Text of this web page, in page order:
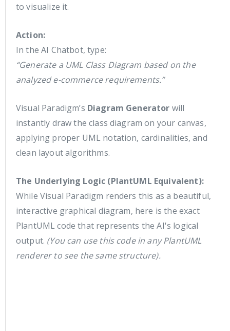
to visualize it.
Action:
In the AI Chatbot, type:
“Generate a UML Class Diagram based on the
analyzed e-commerce requirements.”
Visual Paradigm’s Diagram Generator will
instantly draw the class diagram on your canvas,
applying proper UML notation, cardinalities, and
clean layout algorithms.
The Underlying Logic (PlantUML Equivalent):
While Visual Paradigm renders this as a beautiful,
interactive graphical diagram, here is the exact
PlantUML code that represents the AI's logical
output. (You can use this code in any PlantUML
renderer to see the same structure).